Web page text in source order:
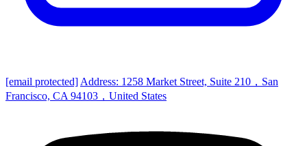
[email protected] Address: 1258 Market Street, Suite 210，San
Francisco, CA 94103，United States